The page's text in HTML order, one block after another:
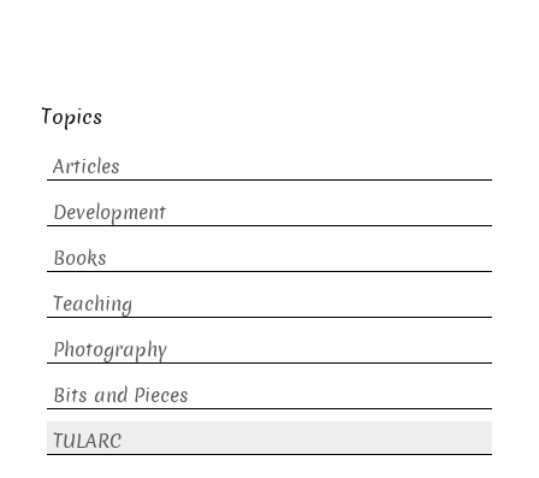
Topics
Articles
Development
Books
Teaching
Photography
Bits and Pieces
TULARC